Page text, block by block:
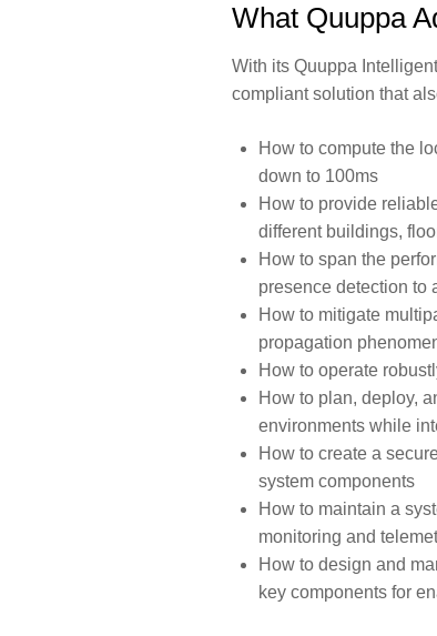
What Quuppa
With its Quuppa
compliant solution that
How to compute the
down to 100ms
How to provide
different buildings,
How to span the
presence detection to
How to mitigate
propagation
How to operate
How to plan, deploy,
environments while
How to create a
system components
How to maintain a
monitoring and
How to design and
key components for